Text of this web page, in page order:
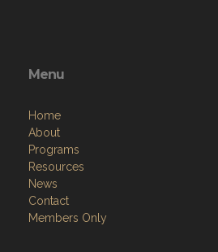
Menu
Home
About
Programs
Resources
News
Contact
Members Only